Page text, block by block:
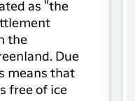
as "the
the
Due
means that
free of ice